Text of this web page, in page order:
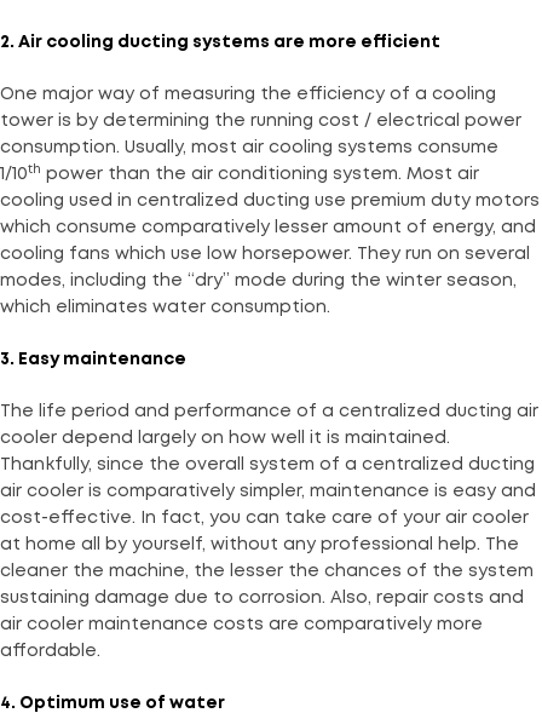
2. Air cooling ducting systems are more efficient
One major way of measuring the efficiency of a cooling
tower is by determining the running cost / electrical power
consumption. Usually, most air cooling systems consume
1/10th power than the air conditioning system. Most air
cooling used in centralized ducting use premium duty motors
which consume comparatively lesser amount of energy, and
cooling fans which use low horsepower. They run on several
modes, including the “dry” mode during the winter season,
which eliminates water consumption.
3. Easy maintenance
The life period and performance of a centralized ducting air
cooler depend largely on how well it is maintained.
Thankfully, since the overall system of a centralized ducting
air cooler is comparatively simpler, maintenance is easy and
cost-effective. In fact, you can take care of your air cooler
at home all by yourself, without any professional help. The
cleaner the machine, the lesser the chances of the system
sustaining damage due to corrosion. Also, repair costs and
air cooler maintenance costs are comparatively more
affordable.
4. Optimum use of water